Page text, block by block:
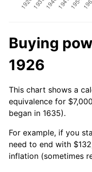
Buying
1926
This chart shows a
equivalence for
began in 1635).
For example, if you
need to end with
inflation (sometimes